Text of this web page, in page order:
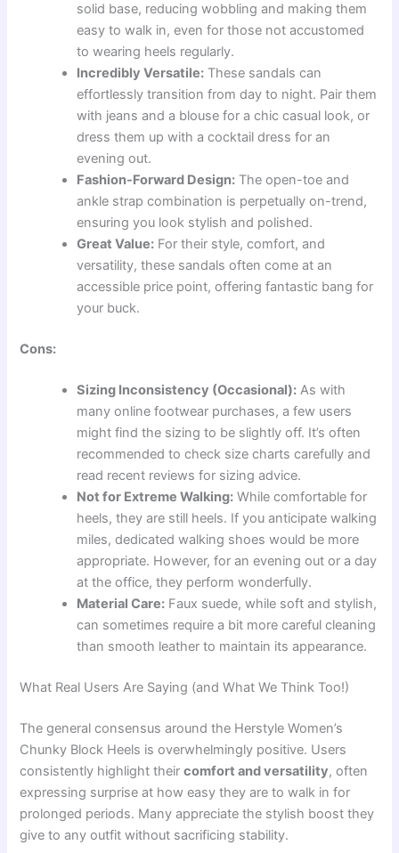
solid base, reducing wobbling and making them
easy to walk in, even for those not accustomed
to wearing heels regularly.
Incredibly Versatile: These sandals can
effortlessly transition from day to night. Pair them
with jeans and a blouse for a chic casual look, or
dress them up with a cocktail dress for an
evening out.
Fashion-Forward Design: The open-toe and
ankle strap combination is perpetually on-trend,
ensuring you look stylish and polished.
Great Value: For their style, comfort, and
versatility, these sandals often come at an
accessible price point, offering fantastic bang for
your buck.
Cons:
Sizing Inconsistency (Occasional): As with
many online footwear purchases, a few users
might find the sizing to be slightly off. It’s often
recommended to check size charts carefully and
read recent reviews for sizing advice.
Not for Extreme Walking: While comfortable for
heels, they are still heels. If you anticipate walking
miles, dedicated walking shoes would be more
appropriate. However, for an evening out or a day
at the office, they perform wonderfully.
Material Care: Faux suede, while soft and stylish,
can sometimes require a bit more careful cleaning
than smooth leather to maintain its appearance.
What Real Users Are Saying (and What We Think Too!)
The general consensus around the Herstyle Women’s
Chunky Block Heels is overwhelmingly positive. Users
consistently highlight theircomfort and versatility, often
expressing surprise at how easy they are to walk in for
prolonged periods. Many appreciate the stylish boost they
give to any outfit without sacrificing stability.